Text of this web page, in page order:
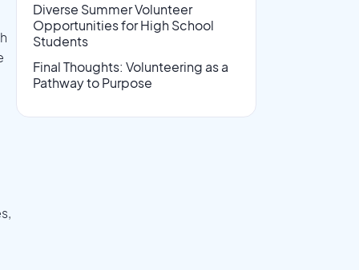
Diverse Summer Volunteer
Opportunities for High School
Students
Final Thoughts: Volunteering as a
Pathway to Purpose